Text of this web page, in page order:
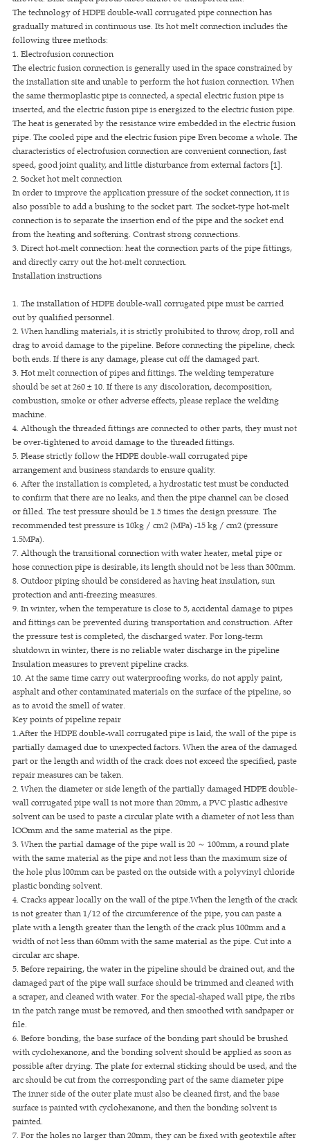
The technology of HDPE double-wall corrugated pipe connection has
gradually matured in continuous use. Its hot melt connection includes the
following three methods:
1. Electrofusion connection
The electric fusion connection is generally used in the space constrained by
the installation site and unable to perform the hot fusion connection. When
the same thermoplastic pipe is connected, a special electric fusion pipe is
inserted, and the electric fusion pipe is energized to the electric fusion pipe.
The heat is generated by the resistance wire embedded in the electric fusion
pipe. The cooled pipe and the electric fusion pipe Even become a whole. The
characteristics of electrofusion connection are convenient connection, fast
speed, good joint quality, and little disturbance from external factors [1].
2. Socket hot melt connection
In order to improve the application pressure of the socket connection, it is
also possible to add a bushing to the socket part. The socket-type hot-melt
connection is to separate the insertion end of the pipe and the socket end
from the heating and softening. Contrast strong connections.
3. Direct hot-melt connection: heat the connection parts of the pipe fittings,
and directly carry out the hot-melt connection.
Installation instructions
1. The installation of HDPE double-wall corrugated pipe must be carried
out by qualified personnel.
2. When handling materials, it is strictly prohibited to throw, drop, roll and
drag to avoid damage to the pipeline. Before connecting the pipeline, check
both ends. If there is any damage, please cut off the damaged part.
3. Hot melt connection of pipes and fittings. The welding temperature
should be set at 260 ± 10. If there is any discoloration, decomposition,
combustion, smoke or other adverse effects, please replace the welding
machine.
4. Although the threaded fittings are connected to other parts, they must not
be over-tightened to avoid damage to the threaded fittings.
5. Please strictly follow the HDPE double-wall corrugated pipe
arrangement and business standards to ensure quality.
6. After the installation is completed, a hydrostatic test must be conducted
to confirm that there are no leaks, and then the pipe channel can be closed
or filled. The test pressure should be 1.5 times the design pressure. The
recommended test pressure is 10kg / cm2 (MPa) -15 kg / cm2 (pressure
1.5MPa).
7. Although the transitional connection with water heater, metal pipe or
hose connection pipe is desirable, its length should not be less than 300mm.
8. Outdoor piping should be considered as having heat insulation, sun
protection and anti-freezing measures.
9. In winter, when the temperature is close to 5, accidental damage to pipes
and fittings can be prevented during transportation and construction. After
the pressure test is completed, the discharged water. For long-term
shutdown in winter, there is no reliable water discharge in the pipeline
Insulation measures to prevent pipeline cracks.
10. At the same time carry out waterproofing works, do not apply paint,
asphalt and other contaminated materials on the surface of the pipeline, so
as to avoid the smell of water.
Key points of pipeline repair
1.After the HDPE double-wall corrugated pipe is laid, the wall of the pipe is
partially damaged due to unexpected factors. When the area of the damaged
part or the length and width of the crack does not exceed the specified, paste
repair measures can be taken.
2. When the diameter or side length of the partially damaged HDPE double-
wall corrugated pipe wall is not more than 20mm, a PVC plastic adhesive
solvent can be used to paste a circular plate with a diameter of not less than
lOOmm and the same material as the pipe.
3. When the partial damage of the pipe wall is 20 ～ 100mm, a round plate
with the same material as the pipe and not less than the maximum size of
the hole plus l00mm can be pasted on the outside with a polyvinyl chloride
plastic bonding solvent.
4. Cracks appear locally on the wall of the pipe.When the length of the crack
is not greater than 1/12 of the circumference of the pipe, you can paste a
plate with a length greater than the length of the crack plus 100mm and a
width of not less than 60mm with the same material as the pipe. Cut into a
circular arc shape.
5. Before repairing, the water in the pipeline should be drained out, and the
damaged part of the pipe wall surface should be trimmed and cleaned with
a scraper, and cleaned with water. For the special-shaped wall pipe, the ribs
in the patch range must be removed, and then smoothed with sandpaper or
file.
6. Before bonding, the base surface of the bonding part should be brushed
with cyclohexanone, and the bonding solvent should be applied as soon as
possible after drying. The plate for external sticking should be used, and the
arc should be cut from the corresponding part of the same diameter pipe
The inner side of the outer plate must also be cleaned first, and the base
surface is painted with cyclohexanone, and then the bonding solvent is
painted.
7. For the holes no larger than 20mm, they can be fixed with geotextile after